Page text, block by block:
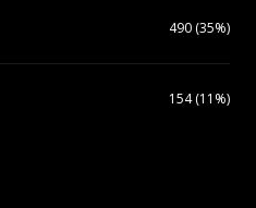
490 (35%)
154 (11%)